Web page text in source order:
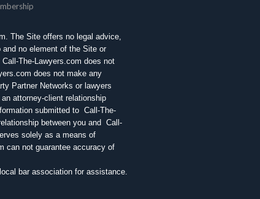
The Site offers no legal advice,
no element of the Site or
The-Lawyers.com does not
does not make any
Partner Networks or lawyers
attorney-client relationship
submitted to Call-The-
between you and Call-
solely as a means of
can not guarantee accuracy of
bar association for assistance.